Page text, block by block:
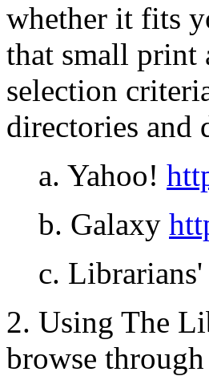
whether it fits
that small print
selection
directories and
a. Yahoo!
b. Galaxy
c.
2. Using The
browse